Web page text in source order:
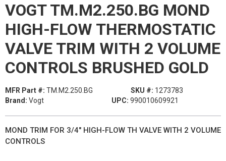
VOGT TM.M2.250.BG MOND
HIGH-FLOW THERMOSTATIC
VALVE TRIM WITH 2 VOLUME
CONTROLS BRUSHED GOLD
MFR Part #: TM.M2.250.BG SKU #: 1273783
Brand: Vogt UPC: 990010609921
MOND TRIM FOR 3/4" HIGH-FLOW TH VALVE WITH 2 VOLUME
CONTROLS